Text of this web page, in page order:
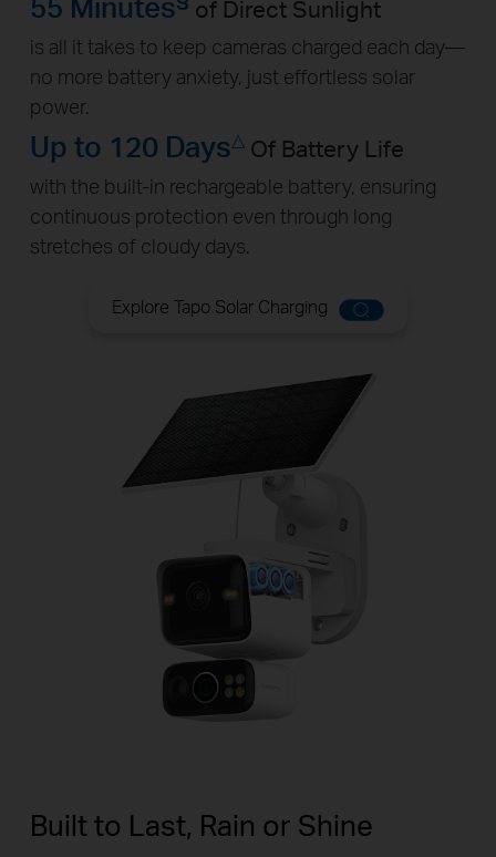
of Direct Sunlight
is all it takes to keep cameras charged each day—
no more battery anxiety, just effortless solar
power.
Up to 120 Days△Of Battery Life
with the built-in rechargeable battery, ensuring
continuous protection even through long
stretches of cloudy days.
Explore Tapo Solar Charging
Built to Last, Rain or Shine